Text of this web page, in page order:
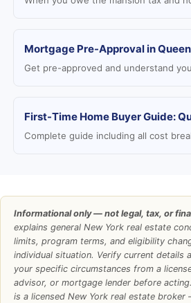
Mortgage Pre-Approval in
Get pre-approved and understand
First-Time Home Buyer Guide:
Complete guide including all cost
Informational only — not legal, tax, or
explains general New York real estate
limits, program terms, and eligibility
individual situation. Verify current details
your specific circumstances from a
advisor, or mortgage lender before
is a licensed New York real estate